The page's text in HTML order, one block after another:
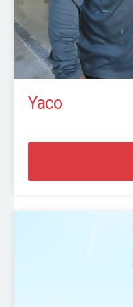
Yaco